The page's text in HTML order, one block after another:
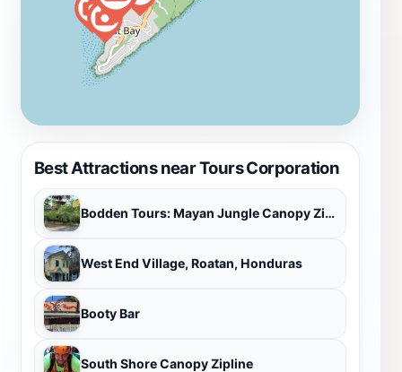
Best Attractions near Tours Corporation
Bodden Tours: Mayan Jungle Canopy Zipline | Victor's Monkey & Sloth Sanctuary
West End Village, Roatan, Honduras
Booty Bar
South Shore Canopy Zipline